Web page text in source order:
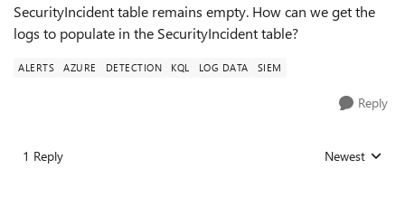
SecurityIncident table remains empty. How can we get the
logs to populate in the SecurityIncident table?
ALERTS AZURE DETECTION KQL LOG DATA SIEM
Reply
1 Reply Replies sorted
Newest